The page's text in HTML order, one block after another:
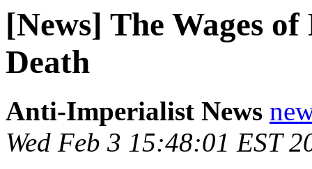
[News] The Wages
Death
Anti-Imperialist News
Wed Feb 3 15:48:01 EST